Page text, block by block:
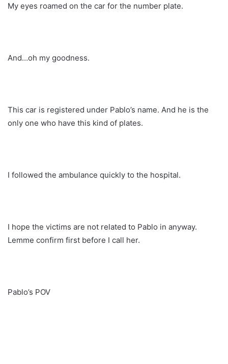
My eyes roamed on the car for the number plate.
And…oh my goodness.
This car is registered under Pablo’s name. And he is the
only one who have this kind of plates.
I followed the ambulance quickly to the hospital.
I hope the victims are not related to Pablo in anyway.
Lemme confirm first before I call her.
Pablo’s POV